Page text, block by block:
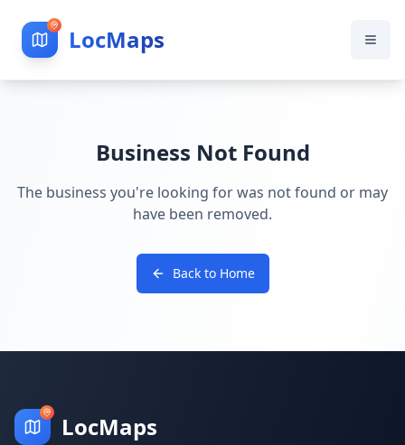
LocMaps
Business Not Found
The business you're looking for was not found or may
have been removed.
Back to Home
LocMaps